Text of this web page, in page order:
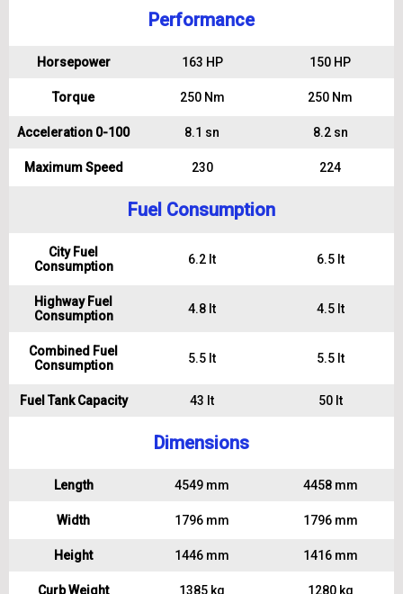
Performance
Horsepower 163 HP 150 HP
Torque 250 Nm 250 Nm
Acceleration 0-100 8.1 sn 8.2 sn
Maximum Speed 230 224
Fuel Consumption
City Fuel
Consumption
6.2 lt 6.5 lt
Highway Fuel
Consumption
4.8 lt 4.5 lt
Combined Fuel
Consumption
5.5 lt 5.5 lt
Fuel Tank Capacity 43 lt 50 lt
Dimensions
Length 4549 mm 4458 mm
Width 1796 mm 1796 mm
Height 1446 mm 1416 mm
Curb Weight 1385 kg 1280 kg